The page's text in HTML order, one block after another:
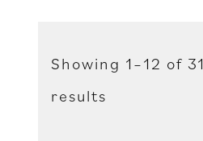
Showing 1–12 of 31
results